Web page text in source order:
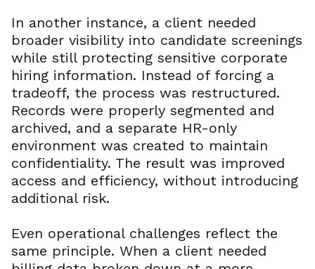
In another instance, a client needed
broader visibility into candidate screenings
while still protecting sensitive corporate
hiring information. Instead of forcing a
tradeoff, the process was restructured.
Records were properly segmented and
archived, and a separate HR-only
environment was created to maintain
confidentiality. The result was improved
access and efficiency, without introducing
additional risk.
Even operational challenges reflect the
same principle. When a client needed